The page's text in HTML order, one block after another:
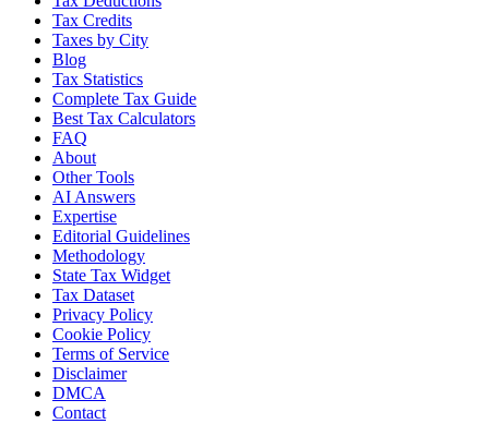
Tax Credits
Taxes by City
Blog
Tax Statistics
Complete Tax Guide
Best Tax Calculators
FAQ
About
Other Tools
AI Answers
Expertise
Editorial Guidelines
Methodology
State Tax Widget
Tax Dataset
Privacy Policy
Cookie Policy
Terms of Service
Disclaimer
DMCA
Contact